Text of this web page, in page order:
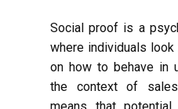
Social proof is a
where individuals
on how to behave in
the context of